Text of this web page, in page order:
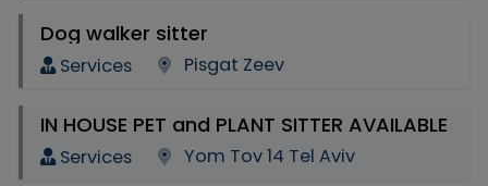
Dog walker sitter
Services Pisgat Zeev
IN HOUSE PET and PLANT SITTER AVAILABLE
Services Yom Tov 14 Tel Aviv